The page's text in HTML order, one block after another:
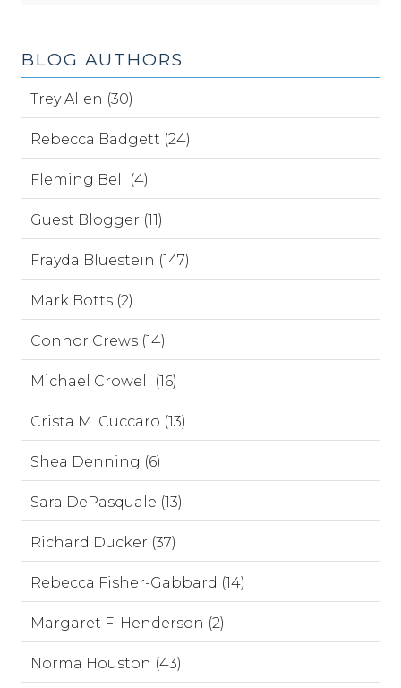
BLOG AUTHORS
Trey Allen (30)
Rebecca Badgett (24)
Fleming Bell (4)
Guest Blogger (11)
Frayda Bluestein (147)
Mark Botts (2)
Connor Crews (14)
Michael Crowell (16)
Crista M. Cuccaro (13)
Shea Denning (6)
Sara DePasquale (13)
Richard Ducker (37)
Rebecca Fisher-Gabbard (14)
Margaret F. Henderson (2)
Norma Houston (43)